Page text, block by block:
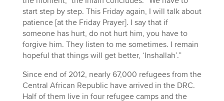
start step by step. This Friday again, I will talk about
patience [at the Friday Prayer]. I say that if
someone has hurt, do not hurt him, you have to
forgive him. They listen to me sometimes. I remain
hopeful that things will get better, ‘Inshallah’.”
Since end of 2012, nearly 67,000 refugees from the
Central African Republic have arrived in the DRC.
Half of them live in four refugee camps and the